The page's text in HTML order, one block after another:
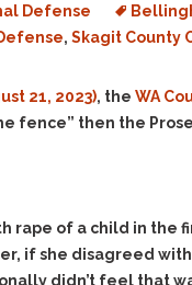
Defense
, Skagit County
21, 2023), the WA
fence” then the
rape of a child in
if she disagreed
didn’t feel that